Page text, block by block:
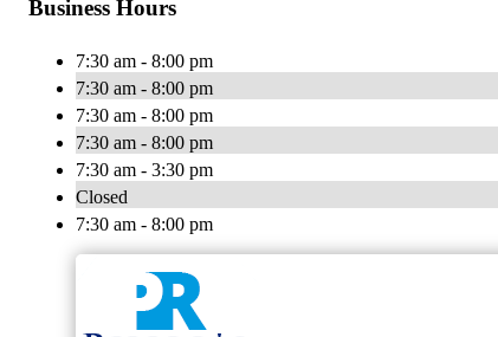
Business Hours
7:30 am - 8:00 pm
7:30 am - 8:00 pm
7:30 am - 8:00 pm
7:30 am - 8:00 pm
7:30 am - 3:30 pm
Closed
7:30 am - 8:00 pm